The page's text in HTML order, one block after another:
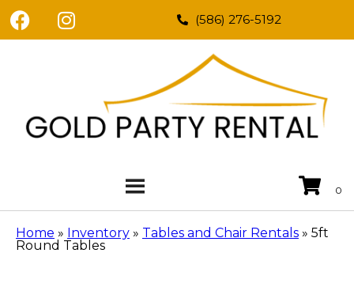
(586) 276-5192
Home » Inventory » Tables and Chair Rentals » 5ft
Round Tables